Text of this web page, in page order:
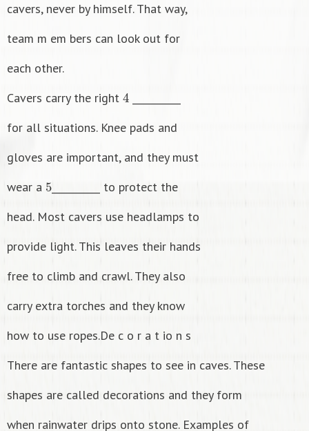
cavers, never by himself. That way,
team m em bers can look out for
each other.
Cavers carry the right 4
for all situations. Knee pads and
gloves are important, and they must
wear a 5 __________ to protect the
head. Most cavers use headlamps to
provide light. This leaves their hands
free to climb and crawl. They also
carry extra torches and they know
how to use ropes.De c o r a t io n s
There are fantastic shapes to see in caves. These
shapes are called decorations and they form
when rainwater drips onto stone. Examples of